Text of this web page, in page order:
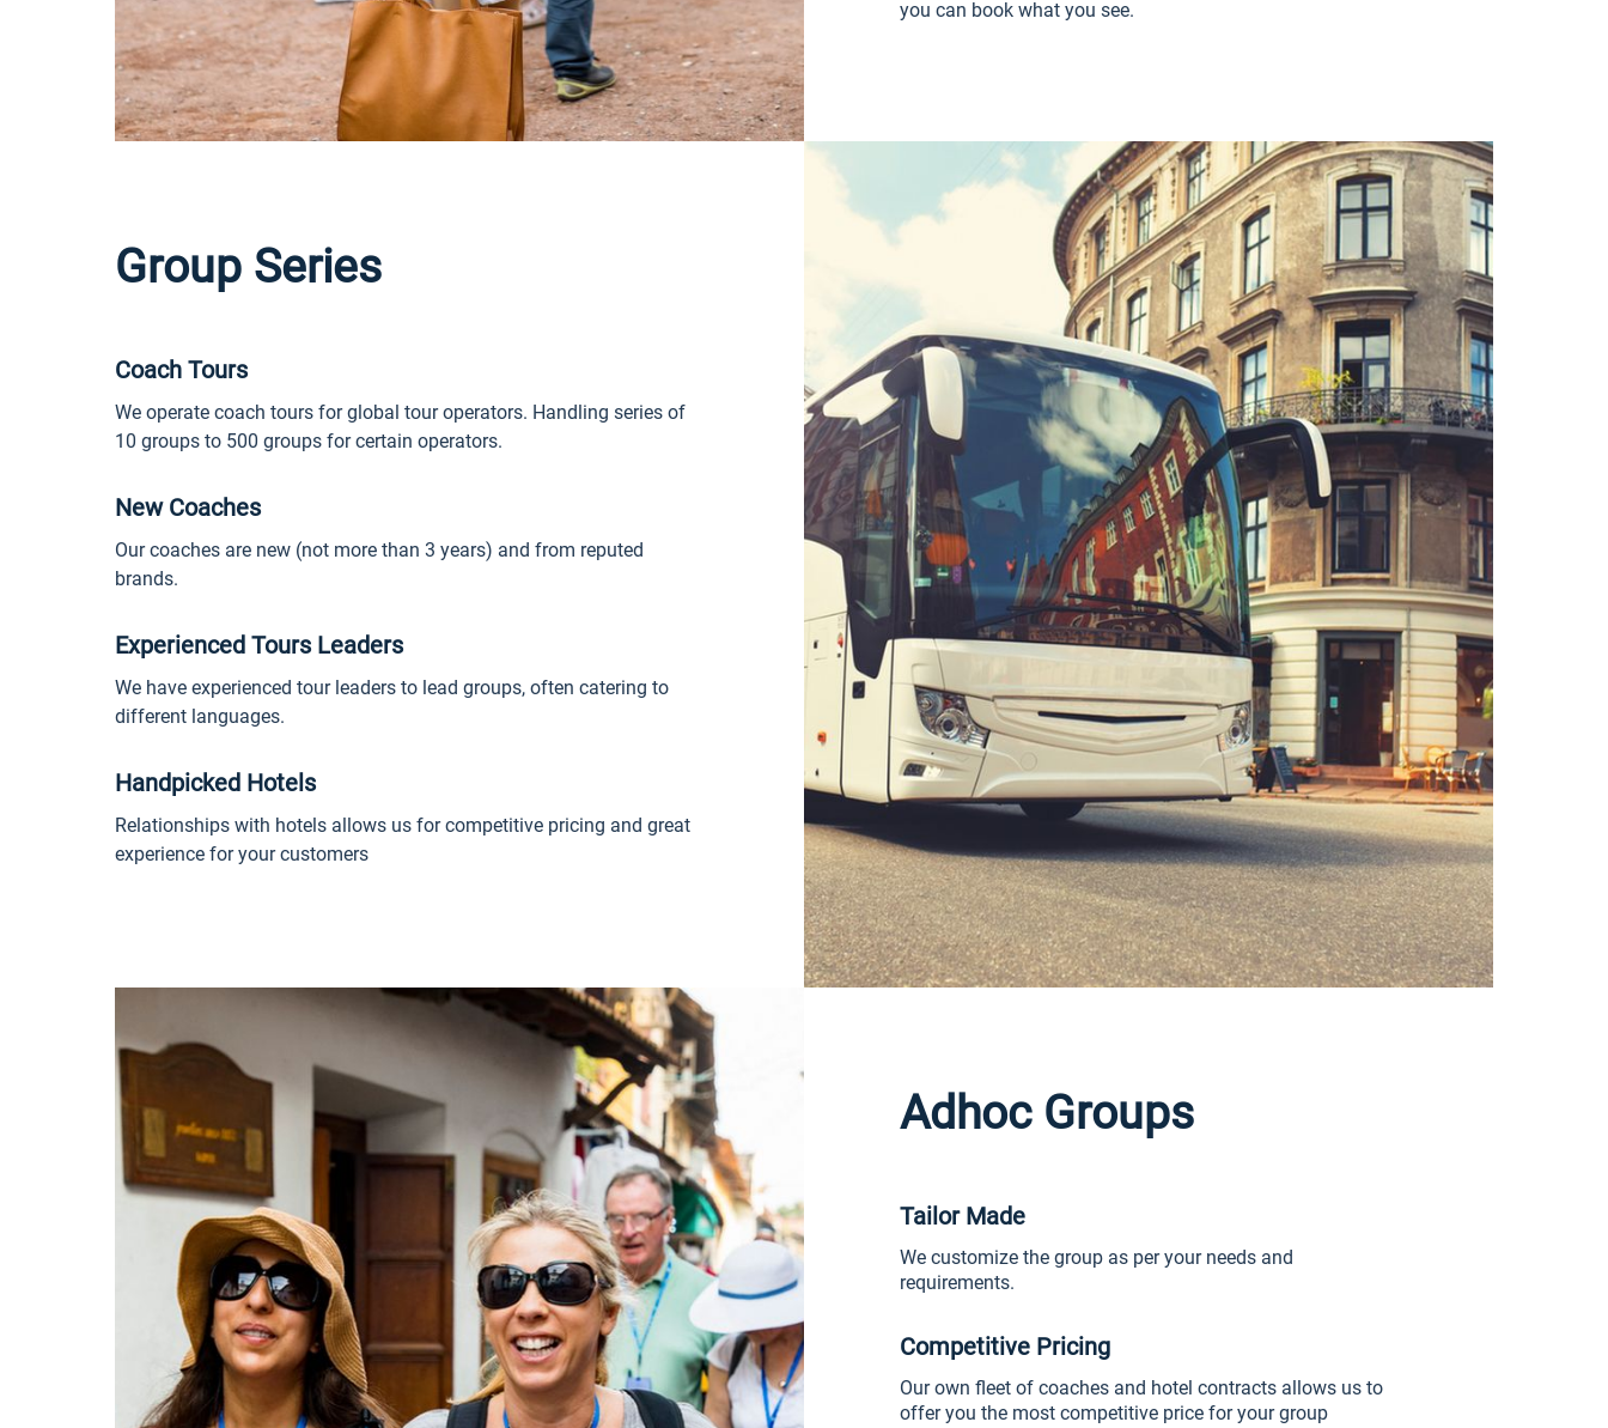
you can book what you see.
Group Series
Coach Tours
We operate coach tours for global tour operators. Handling series of
10 groups to 500 groups for certain operators.
New Coaches
Our coaches are new (not more than 3 years) and from reputed
brands.
Experienced Tours Leaders
We have experienced tour leaders to lead groups, often catering to
different languages.
Handpicked Hotels
Relationships with hotels allows us for competitive pricing and great
experience for your customers
Adhoc Groups
Tailor Made
We customize the group as per your needs and
requirements.
Competitive Pricing
Our own fleet of coaches and hotel contracts allows us to
offer you the most competitive price for your group